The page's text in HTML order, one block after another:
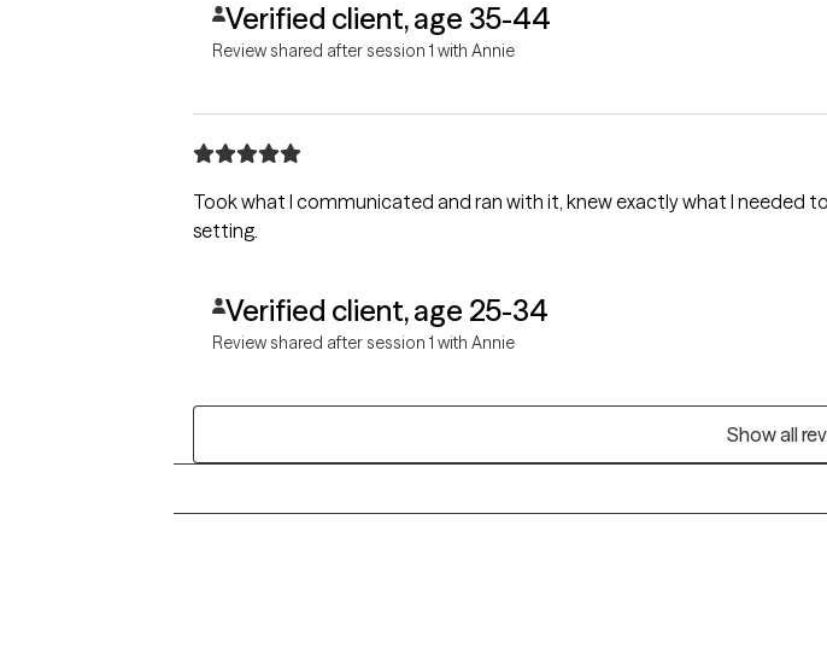
Verified client, age 35-44
Review shared after session 1 with Annie
Took what I communicated and ran with it, knew exactly what I needed
setting.
Verified client, age 25-34
Review shared after session 1 with Annie
Show all